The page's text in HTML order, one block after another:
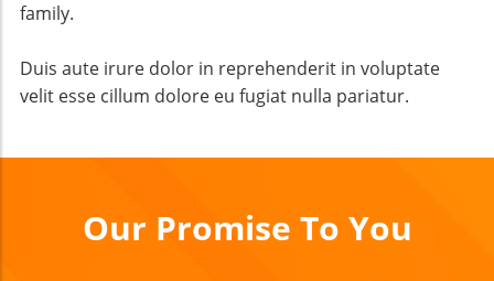
family.
​Duis aute irure dolor in reprehenderit in voluptate
velit esse cillum dolore eu fugiat nulla pariatur.
Our Promise To You